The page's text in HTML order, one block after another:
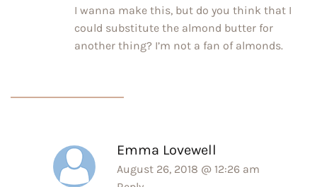
I wanna make this, but do you think that I
could substitute the almond butter for
another thing? I’m not a fan of almonds.
Emma Lovewell
August 26, 2018 @ 12:26 am